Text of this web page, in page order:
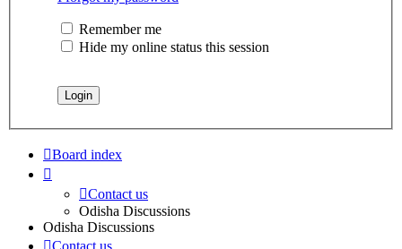
Remember me
Hide my online status this session
Board index
Contact us
Odisha Discussions
Odisha Discussions
Contact us